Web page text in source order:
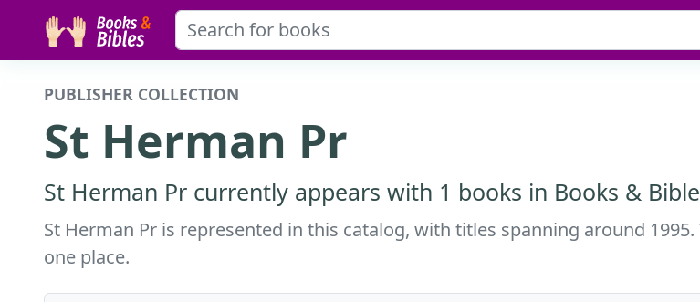
PUBLISHER COLLECTION
St Herman Pr
St Herman Pr currently appears with 1 books in Books &
St Herman Pr is represented in this catalog, with titles spanning around
one place.